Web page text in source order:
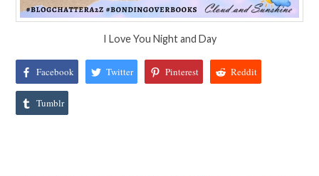
I Love You Night and Day
Facebook Twitter Pinterest Reddit
Tumblr